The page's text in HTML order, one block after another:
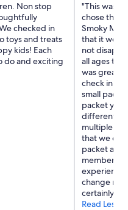
Non stop
checked in
toys and treats
kids! Each
do and exciting
"This was
chose this
Smoky
that it
not
all ages to
was great,
check in
small
packet you
different
multiple
that we
packet and
member in
experience
change my
certainly
Read Less